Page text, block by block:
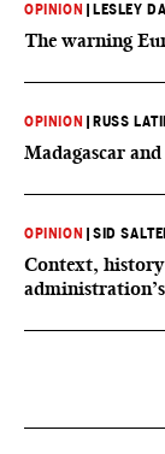
OPINION LESLEY
The warning
OPINION RUSS
Madagascar
OPINION |SID
Context,